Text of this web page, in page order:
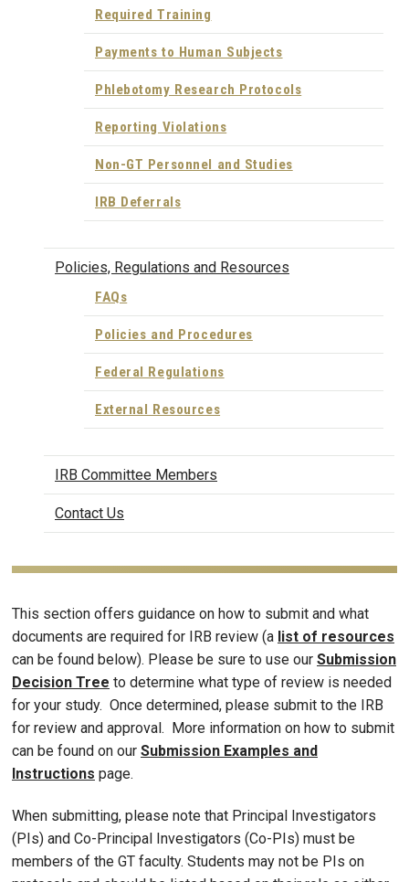
Required Training
Payments to Human Subjects
Phlebotomy Research Protocols
Reporting Violations
Non-GT Personnel and Studies
IRB Deferrals
Policies, Regulations and Resources
FAQs
Policies and Procedures
Federal Regulations
External Resources
IRB Committee Members
Contact Us
This section offers guidance on how to submit and what
documents are required for IRB review (a list of resources
can be found below). Please be sure to use our Submission
Decision Tree to determine what type of review is needed
for your study. Once determined, please submit to the IRB
for review and approval. More information on how to submit
can be found on our Submission Examples and
Instructions page.
When submitting, please note that Principal Investigators
(PIs) and Co-Principal Investigators (Co-PIs) must be
members of the GT faculty. Students may not be PIs on